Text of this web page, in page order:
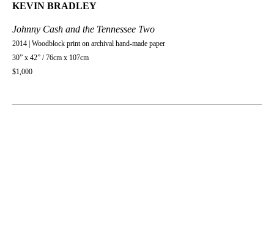
KEVIN BRADLEY
Johnny Cash and the Tennessee Two
2014 | Woodblock print on archival hand-made paper
30” x 42” / 76cm x 107cm
$1,000